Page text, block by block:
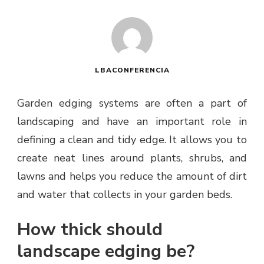
LBACONFERENCIA
Garden edging systems are often a part of
landscaping and have an important role in
defining a clean and tidy edge. It allows you to
create neat lines around plants, shrubs, and
lawns and helps you reduce the amount of dirt
and water that collects in your garden beds.
How thick should
landscape edging be?